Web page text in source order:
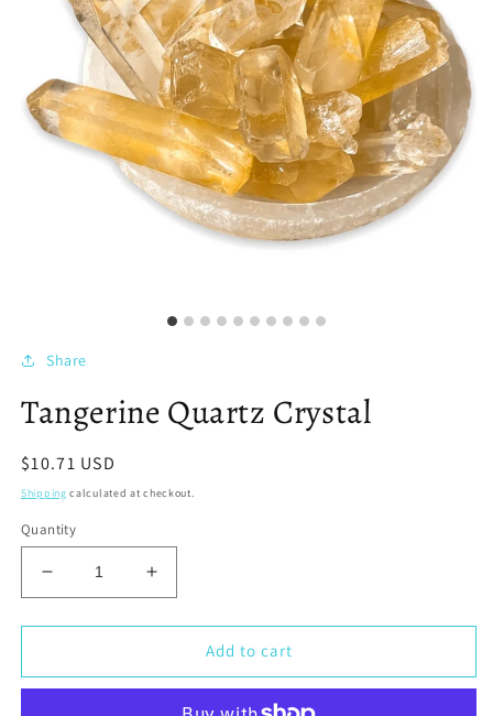
Share
Tangerine Quartz Crystal
Regular
price
$10.71 USD
Shipping calculated at checkout.
Quantity
Decrease
quantity
for
Quartz
Increase
quantity
for
Tangerine
Quartz
Add to cart